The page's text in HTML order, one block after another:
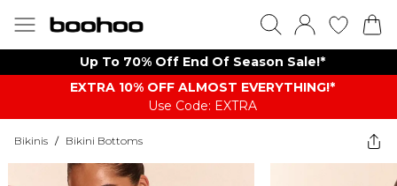
Up To 70% Off End Of Season Sale!*
EXTRA 10% OFF ALMOST EVERYTHING​​​!*
Use Code: EXTRA
Bikinis / Bikini Bottoms